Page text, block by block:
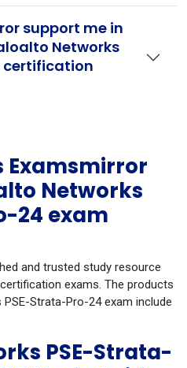
support me in
Networks
certification
Examsmirror
Networks
24 exam
and trusted study resource
exams. The products
Strata-Pro-24 exam include
PSE-Strata-